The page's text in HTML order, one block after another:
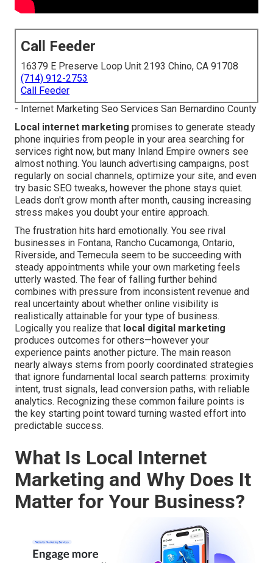
Call Feeder
16379 E Preserve Loop Unit 2193 Chino, CA 91708
(714) 912-2753
Call Feeder
- Internet Marketing Seo Services San Bernardino County
Local internet marketing promises to generate steady
phone inquiries from people in your area searching for
services right now, but many Inland Empire owners see
almost nothing. You launch advertising campaigns, post
regularly on social channels, optimize your site, and even
try basic SEO tweaks, however the phone stays quiet.
Leads don't grow month after month, causing increasing
stress makes you doubt your entire approach.
The frustration hits hard emotionally. You see rival
businesses in Fontana, Rancho Cucamonga, Ontario,
Riverside, and Temecula seem to be succeeding with
steady appointments while your own marketing feels
utterly wasted. The fear of falling further behind
combines with pressure from inconsistent revenue and
real uncertainty about whether online visibility is
realistically attainable for your type of business.
Logically you realize that local digital marketing
produces outcomes for others—however your
experience paints another picture. The main reason
nearly always stems from poorly coordinated strategies
that ignore fundamental local search patterns: proximity
intent, trust signals, lead conversion paths, with reliable
analytics. Recognizing these common failure points is
the key starting point toward turning wasted effort into
predictable success.
What Is Local Internet
Marketing and Why Does It
Matter for Your Business?